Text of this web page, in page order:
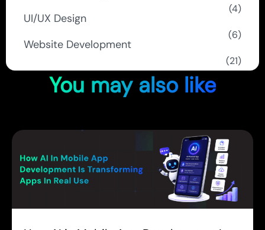
(4)
UI/UX Design
(6)
Website Development
(21)
You may also like